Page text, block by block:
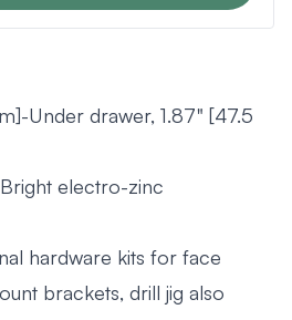
Under drawer, 1.87" [47.5
electro-zinc
hardware kits for face
brackets, drill jig also